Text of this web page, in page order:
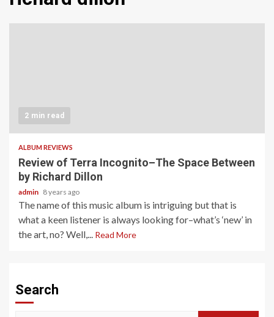
2 min read
ALBUM REVIEWS
Review of Terra Incognito–The Space Between
by Richard Dillon
admin 8 years ago
The name of this music album is intriguing but that is
what a keen listener is always looking for–what’s ‘new’ in
the art, no? Well,... Read More
Search